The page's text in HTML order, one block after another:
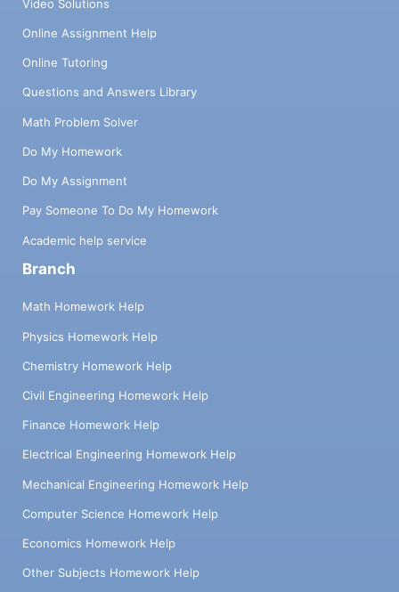
Video Solutions
Online Assignment Help
Online Tutoring
Questions and Answers Library
Math Problem Solver
Do My Homework
Do My Assignment
Pay Someone To Do My Homework
Academic help service
Branch
Math Homework Help
Physics Homework Help
Chemistry Homework Help
Civil Engineering Homework Help
Finance Homework Help
Electrical Engineering Homework Help
Mechanical Engineering Homework Help
Computer Science Homework Help
Economics Homework Help
Other Subjects Homework Help